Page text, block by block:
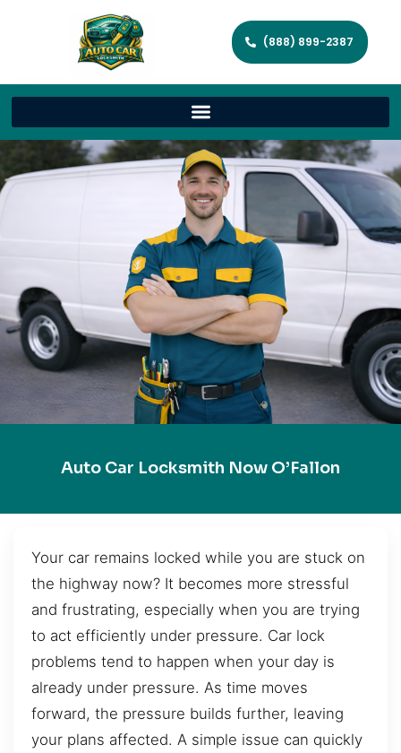
(888) 899-2387
Auto Car Locksmith Now O’Fallon
Your car remains locked while you are stuck on
the highway now? It becomes more stressful
and frustrating, especially when you are trying
to act efficiently under pressure. Car lock
problems tend to happen when your day is
already under pressure. As time moves
forward, the pressure builds further, leaving
your plans affected. A simple issue can quickly